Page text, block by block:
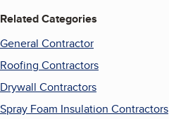
Related Categories
General Contractor
Roofing Contractors
Drywall Contractors
Spray Foam Insulation Contractors